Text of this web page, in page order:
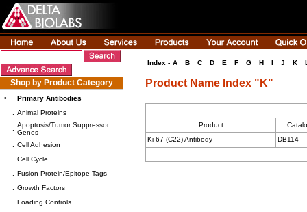
Shop by Product Category
•
Primary Antibodies
Animal Proteins
Apoptosis/Tumor Suppressor
Genes
Cell Adhesion
Cell Cycle
Fusion Protein/Epitope Tags
Growth Factors
Loading Controls
Index - A B C D E F G H I J K
Product Name Index "K"
Product
Ki-67 (C22) Antibody
DB114